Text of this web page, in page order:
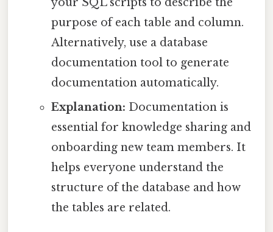
purpose of each table and column.
Alternatively, use a database
documentation tool to generate
documentation automatically.
Explanation: Documentation is
essential for knowledge sharing and
onboarding new team members. It
helps everyone understand the
structure of the database and how
the tables are related.